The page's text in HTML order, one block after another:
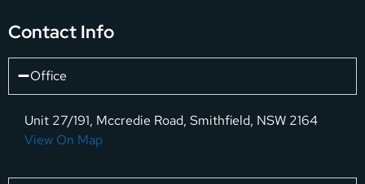
Contact Info
Office
Unit 27/191, Mccredie Road, Smithfield, NSW 2164
View On Map